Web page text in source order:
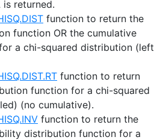
returned.
function to return the
function OR the cumulative
a chi-squared distribution (left
function to return
function for a chi-squared
(no cumulative).
function to return the
distribution function for a